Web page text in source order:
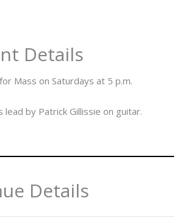
Details
Mass on Saturdays at 5 p.m.
lead by Patrick Gillissie on guitar.
Details